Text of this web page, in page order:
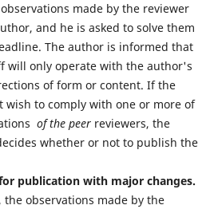
made by the reviewer
and he is asked to solve them
The author is informed that
will only operate with the author's
of form or content. If the
wish to comply with one or more of
of the peer reviewers, the
whether or not to publish the
publication with major changes.
the observations made by the